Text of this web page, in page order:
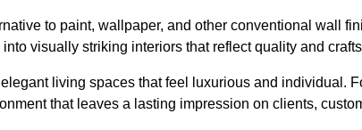
to paint, wallpaper, and other conventional wall
visually striking interiors that reflect quality and
living spaces that feel luxurious and individual.
that leaves a lasting impression on clients,